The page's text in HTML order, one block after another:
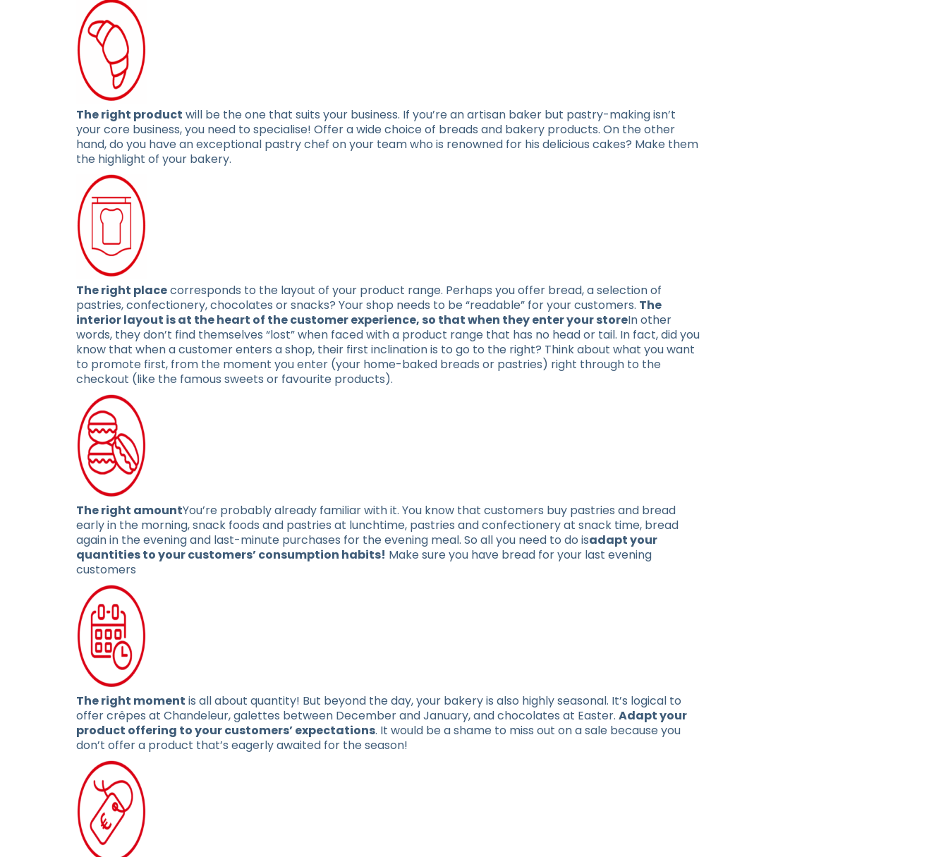
The right product will be the one that suits your business. If you’re an artisan baker but pastry-making isn’t
your core business, you need to specialise! Offer a wide choice of breads and bakery products. On the other
hand, do you have an exceptional pastry chef on your team who is renowned for his delicious cakes? Make them
the highlight of your bakery.
The right placecorresponds to the layout of your product range. Perhaps you offer bread, a selection of
pastries, confectionery, chocolates or snacks? Your shop needs to be “readable” for your customers. The
interior layout is at the heart of the customer experience, so that when they enter your storeIn other
words, they don’t find themselves “lost” when faced with a product range that has no head or tail. In fact, did you
know that when a customer enters a shop, their first inclination is to go to the right? Think about what you want
to promote first, from the moment you enter (your home-baked breads or pastries) right through to the
checkout (like the famous sweets or favourite products).
The right amountYou’re probably already familiar with it. You know that customers buy pastries and bread
early in the morning, snack foods and pastries at lunchtime, pastries and confectionery at snack time, bread
again in the evening and last-minute purchases for the evening meal. So all you need to do isadapt your
quantities to your customers’ consumption habits! Make sure you have bread for your last evening
customers
The right moment is all about quantity! But beyond the day, your bakery is also highly seasonal. It’s logical to
offer crêpes at Chandeleur, galettes between December and January, and chocolates at Easter. Adapt your
product offering to your customers’ expectations. It would be a shame to miss out on a sale because you
don’t offer a product that’s eagerly awaited for the season!